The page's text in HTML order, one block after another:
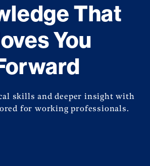
That
You
skills and deeper insight with
for working professionals.